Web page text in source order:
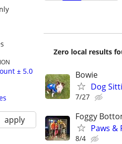
± 5.0
apply
Zero local results
Bowie
Dog
7/27
Foggy
Paws &
8/4